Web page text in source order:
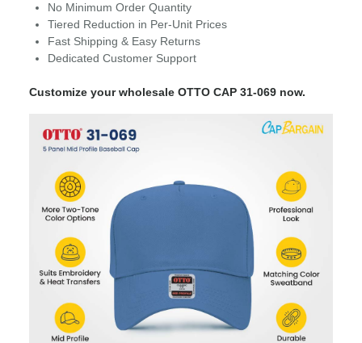
No Minimum Order Quantity
Tiered Reduction in Per-Unit Prices
Fast Shipping & Easy Returns
Dedicated Customer Support
Customize your wholesale OTTO CAP 31-069 now.